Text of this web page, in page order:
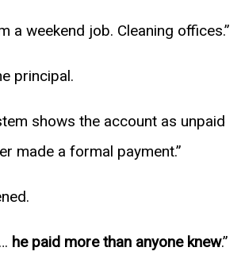
a weekend job. Cleaning offices.”
principal.
shows the account as unpaid
made a formal payment.”
he paid more than anyone knew.”